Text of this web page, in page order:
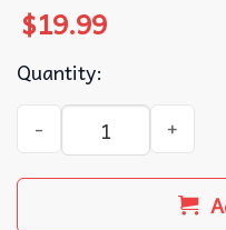
$19.99
Quantity:
Cat Don’t Snack On